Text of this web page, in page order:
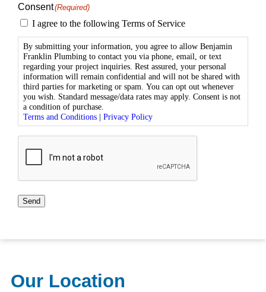
Consent(Required)
I agree to the following Terms of Service
By submitting your information, you agree to allow Benjamin
Franklin Plumbing to contact you via phone, email, or text
regarding your project inquiries. Rest assured, your personal
information will remain confidential and will not be shared with
third parties for marketing or spam. You can opt out whenever
you wish. Standard message/data rates may apply. Consent is not
a condition of purchase.
Terms and Conditions | Privacy Policy
CAPTCHA
Send
Our Location